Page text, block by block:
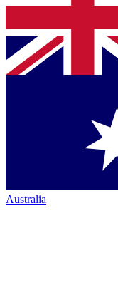
Australia